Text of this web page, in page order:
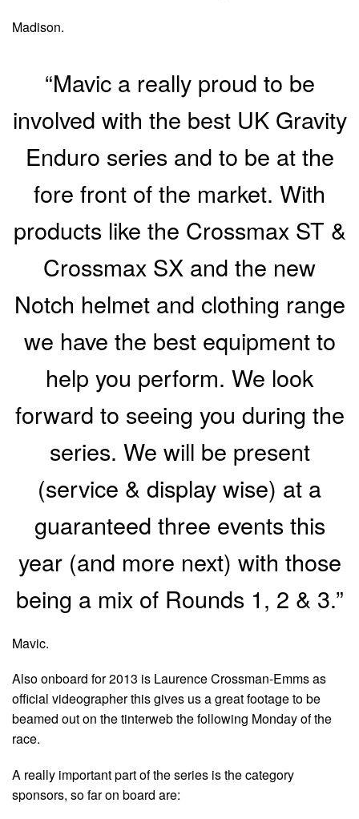
Madison.
“Mavic a really proud to be
involved with the best UK Gravity
Enduro series and to be at the
fore front of the market. With
products like the Crossmax ST &
Crossmax SX and the new
Notch helmet and clothing range
we have the best equipment to
help you perform. We look
forward to seeing you during the
series. We will be present
(service & display wise) at a
guaranteed three events this
year (and more next) with those
being a mix of Rounds 1, 2 & 3.”
Mavic.
Also onboard for 2013 is Laurence Crossman-Emms as
official videographer this gives us a great footage to be
beamed out on the tinterweb the following Monday of the
race.
A really important part of the series is the category
sponsors, so far on board are: